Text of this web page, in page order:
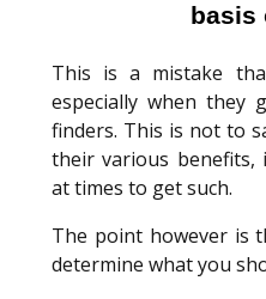
basis
This is a mistake
especially when they
finders. This is not to
their various benefits,
at times to get such.
The point however is
determine what you